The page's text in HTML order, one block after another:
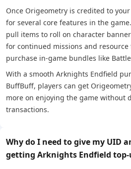
Once Origeometry is credited to
for several core features in the
pull items to roll on character
for continued missions and
purchase in-game bundles like Battle
With a smooth Arknights Endfield
BuffBuff, players can get
more on enjoying the game without
transactions.
Why do I need to give my UID
getting Arknights Endfield top-